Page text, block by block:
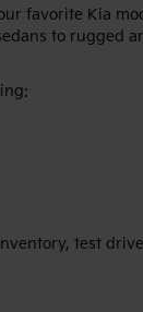
favorite Kia
to rugged
test